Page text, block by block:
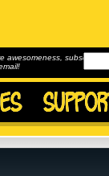
awesomeness, subscribe to